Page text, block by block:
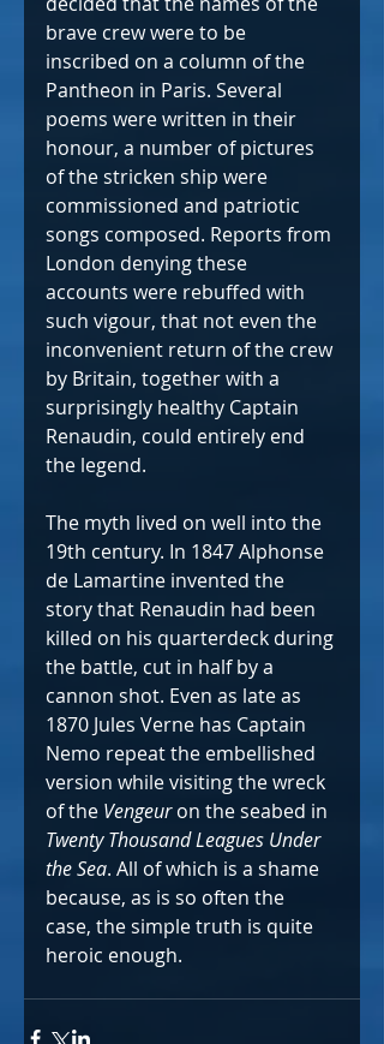
brave crew were to be
inscribed on a column of the
Pantheon in Paris. Several
poems were written in their
honour, a number of pictures
of the stricken ship were
commissioned and patriotic
songs composed. Reports from
London denying these
accounts were rebuffed with
such vigour, that not even the
inconvenient return of the crew
by Britain, together with a
surprisingly healthy Captain
Renaudin, could entirely end
the legend.
The myth lived on well into the
19th century. In 1847 Alphonse
de Lamartine invented the
story that Renaudin had been
killed on his quarterdeck during
the battle, cut in half by a
cannon shot. Even as late as
1870 Jules Verne has Captain
Nemo repeat the embellished
version while visiting the wreck
of the Vengeur on the seabed in
Twenty Thousand Leagues Under
the Sea. All of which is a shame
because, as is so often the
case, the simple truth is quite
heroic enough.